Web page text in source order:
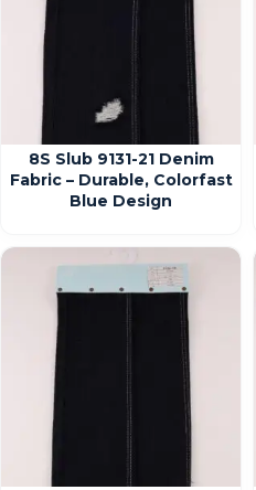
8S Slub 9131-21 Denim
Fabric – Durable, Colorfast
Blue Design